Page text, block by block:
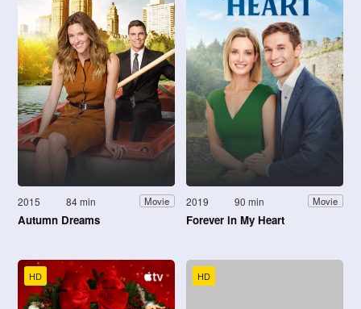
2015 84 min Movie
Autumn Dreams
2019 90 min Movie
Forever in My Heart
HD HD